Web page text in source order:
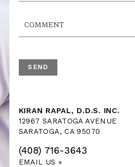
KIRAN RAPAL, D.D.S. INC.
12967 SARATOGA AVENUE
SARATOGA, CA 95070
(408) 716-3643
EMAIL US »